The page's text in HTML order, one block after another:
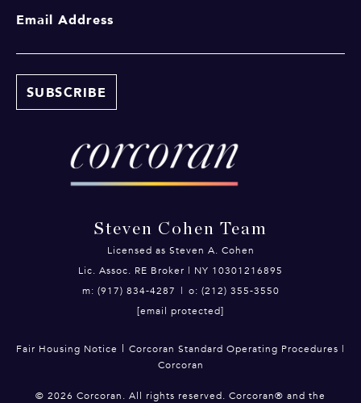
Email Address
Steven Cohen Team
Licensed as Steven A. Cohen
Lic. Assoc. RE Broker | NY 10301216895
m: (917) 834-4287
o: (212) 355-3550
[email protected]
Fair Housing Notice | Corcoran Standard Operating Procedures
Corcoran
© 2026 Corcoran. All rights reserved. Corcoran® and the